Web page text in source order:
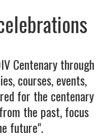
Centenary through
courses, events,
for the centenary
the past, focus
future".